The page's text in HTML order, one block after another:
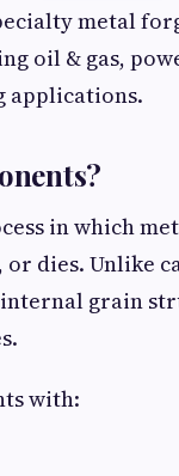
metal
oil & gas,
applications.
in which
or dies. Unlike
grain
with: